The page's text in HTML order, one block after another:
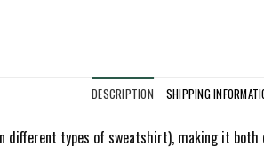
DESCRIPTION SHIPPING
types of sweatshirt), making it both